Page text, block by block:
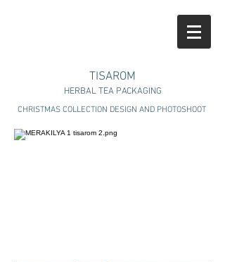
TISAROM
HERBAL TEA PACKAGING
CHRISTMAS COLLECTION DESIGN AND PHOTOSHOOT